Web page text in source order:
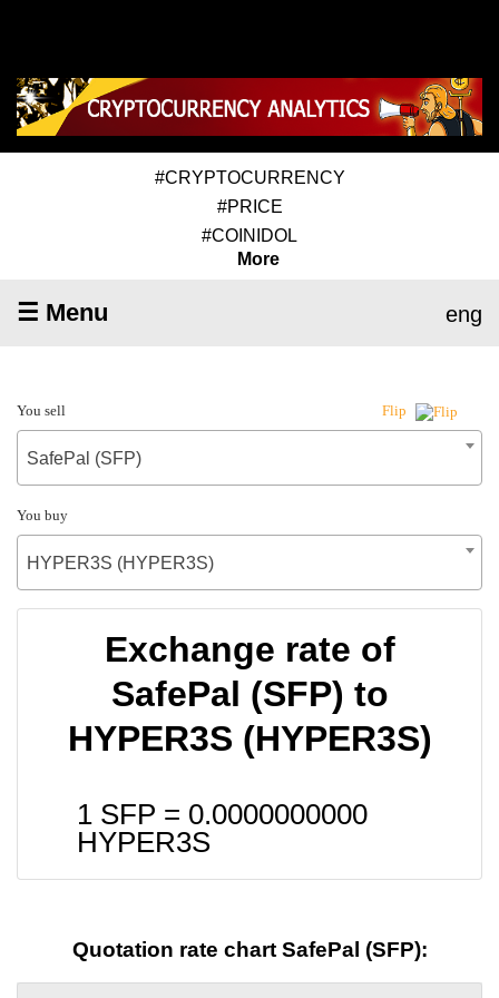
#CRYPTOCURRENCY
#PRICE
#COINIDOL
More
☰ Menu eng
You sell Flip
SafePal (SFP)
You buy
HYPER3S (HYPER3S)
Exchange rate of
SafePal (SFP) to
HYPER3S (HYPER3S)
1 SFP = 0.0000000000
HYPER3S
Quotation rate chart SafePal (SFP):